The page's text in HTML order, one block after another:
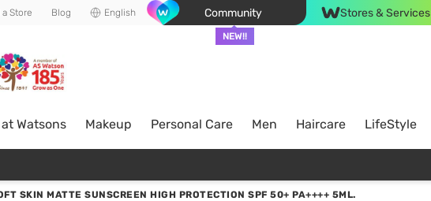
a Store Blog English Community
NEW!!
Stores & Services
Watsons Makeup Personal Care Men Haircare LifeStyle
SKIN MATTE SUNSCREEN HIGH PROTECTION SPF 50+ PA++++ 5ML.